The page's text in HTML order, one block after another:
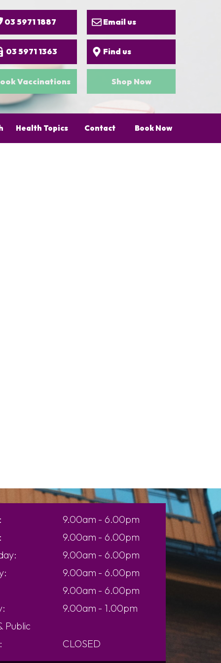
Shop Now
Vaccinations
Find us
Email us
5971 1363
5971 1887
Book Now
Health Topics Contact
9.00am - 6.00pm
9.00am - 6.00pm
9.00am - 6.00pm
9.00am - 6.00pm
9.00am - 6.00pm
9.00am - 1.00pm
CLOSED
Public